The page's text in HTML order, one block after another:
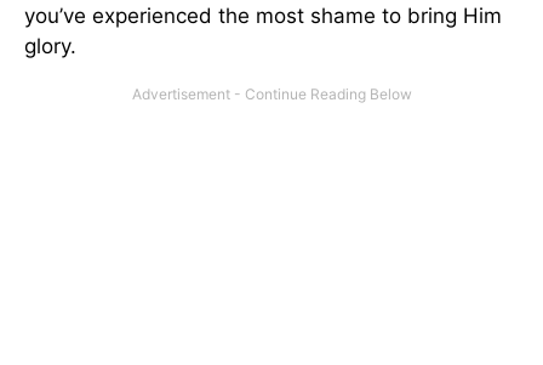
you’ve experienced the most shame to bring Him
glory.